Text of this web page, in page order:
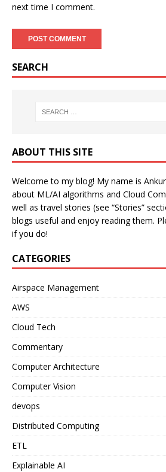
next time I comment.
SEARCH
ABOUT THIS SITE
Welcome to my blog! My name is
about ML/AI algorithms and Cloud
well as travel stories (see “Stories”
blogs useful and enjoy reading them.
if you do!
CATEGORIES
Airspace Management
AWS
Cloud Tech
Commentary
Computer Architecture
Computer Vision
devops
Distributed Computing
ETL
Explainable AI